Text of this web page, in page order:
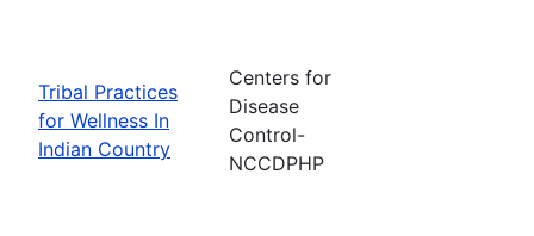
Tribal Practices
for Wellness In
Indian Country
Centers for
Disease
Control-
NCCDPHP